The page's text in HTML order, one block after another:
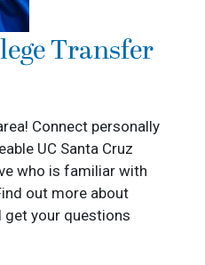
Transfer
Connect personally
UC Santa Cruz
who is familiar with
out more about
get your questions